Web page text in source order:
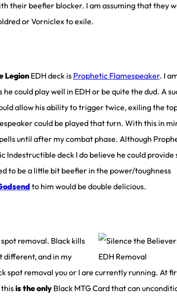
their beefier blocker. I am assuming that they
or Vorniclex to exile.
LegionEDH deck is Prophetic Flamespeaker. I
could play well in EDH or be quite the dud. A
allow his ability to trigger twice, exiling the
could be played that turn. With this in
until after my combat phase. Although
Indestructible deck I do believe he could provide
to be a little bit beefier in the power/toughness
to him would be double delicious.
removal. Black kills
different, and in my
spot removal you or I are currently running. At
thisis the only Black MTG Card that can